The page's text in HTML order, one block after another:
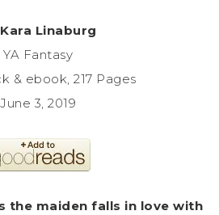
Linaburg
YA Fantasy
& ebook, 217 Pages
June 3, 2019
the maiden falls in love with